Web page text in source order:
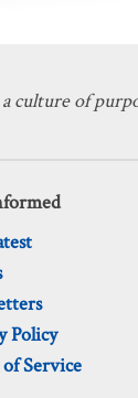
culture of
Policy
Service